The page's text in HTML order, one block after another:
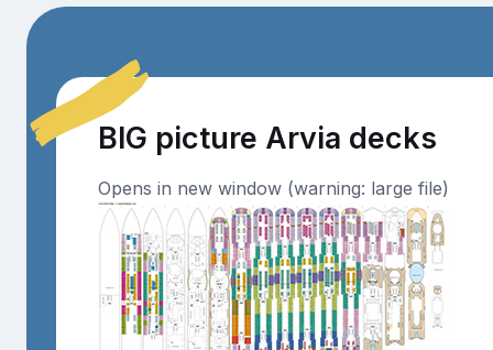
BIG picture Arvia decks
Opens in new window (warning: large file)